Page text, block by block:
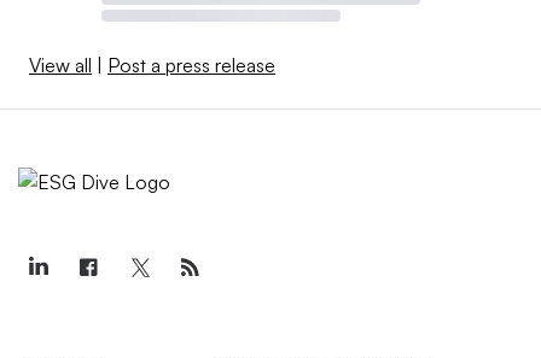
View all Post a press release